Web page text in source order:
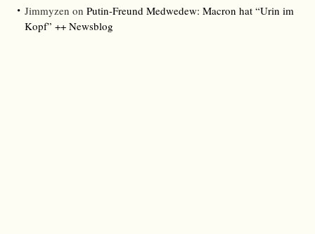
Jimmyzen on Putin-Freund Medwedew: Macron hat “Urin im
Kopf” ++ Newsblog